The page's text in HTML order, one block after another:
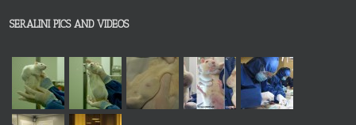
SERALINI PICS AND VIDEOS